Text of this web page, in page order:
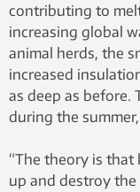
contributing to
increasing global
animal herds, the
increased
as deep as before.
during the
“The theory is that
up and destroy